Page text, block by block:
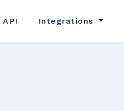
API Integrations